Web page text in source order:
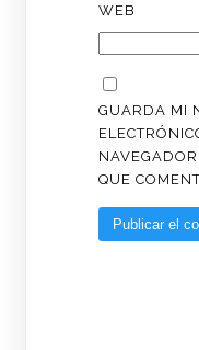
WEB
GUARDA MI
QUE